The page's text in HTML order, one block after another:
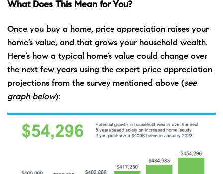
What Does This Mean for You?
Once you buy a home, price appreciation raises your
home’s value, and that grows your household wealth.
Here’s how a typical home’s value could change over
the next few years using the expert price appreciation
projections from the survey mentioned above (see
graph below):